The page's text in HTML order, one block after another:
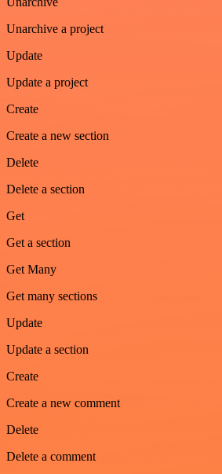
Unarchive a project
Update
Update a project
Create
Create a new section
Delete
Delete a section
Get
Get a section
Get Many
Get many sections
Update
Update a section
Create
Create a new comment
Delete
Delete a comment